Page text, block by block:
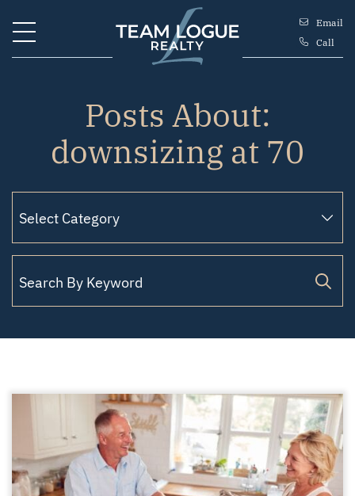
Team Logue
Email
Call
Posts About:
downsizing at 70